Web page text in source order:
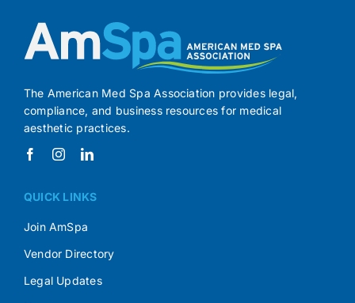
The American Med Spa Association provides legal,
compliance, and business resources for medical
aesthetic practices.
QUICK LINKS
Join AmSpa
Vendor Directory
Legal Updates